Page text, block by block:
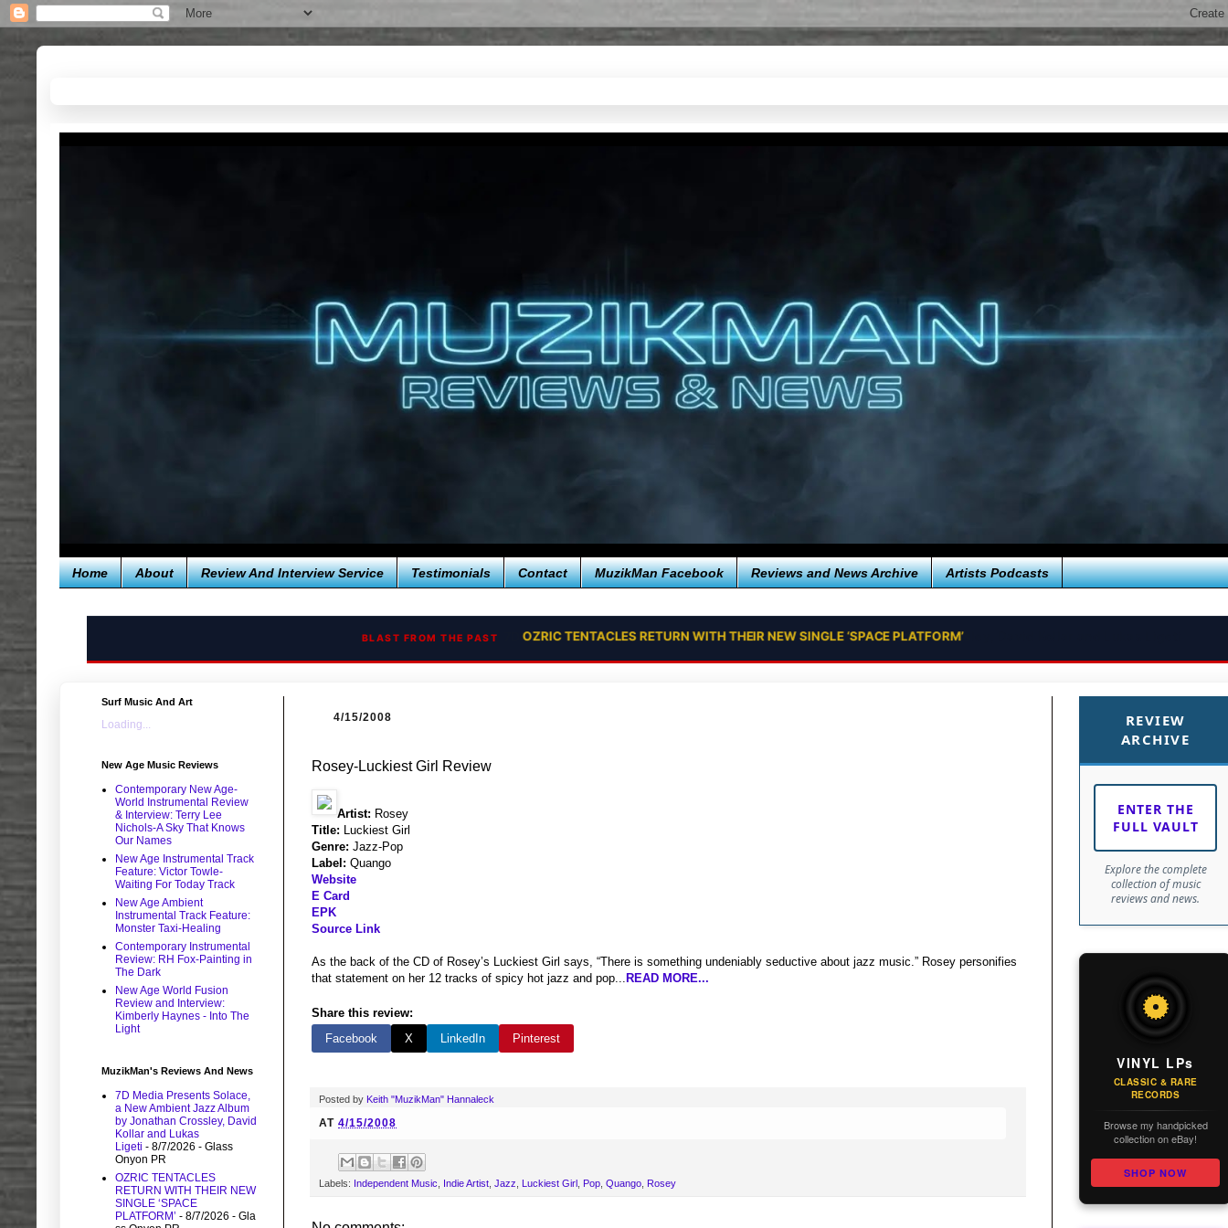
Home About Review And Interview Service Testimonials Contact MuzikMan Facebook Reviews and News Archive Artists Podcasts
BLAST FROM THE PAST OZRIC TENTACLES RETURN WITH THEIR NEW SINGLE ‘SPACE PLATFORM’
4/15/2008
Rosey-Luckiest Girl Review
Artist: Rosey
Title: Luckiest Girl
Genre: Jazz-Pop
Label: Quango
Website
E Card
EPK
Source Link
As the back of the CD of Rosey’s Luckiest Girl says, “There is something undeniably seductive about jazz music.” Rosey personifies
that statement on her 12 tracks of spicy hot jazz and pop... READ MORE...
Share this review:
Facebook
X LinkedIn Pinterest
Posted by Keith "MuzikMan" Hannaleck
AT 4/15/2008
Labels: Independent Music Indie Artist Jazz Luckiest Girl Pop Quango Rosey
Surf Music And Art
Loading...
New Age Music Reviews
Contemporary New Age-
World Instrumental Review
& Interview: Terry Lee
Nichols-A Sky That Knows
Our Names
New Age Instrumental Track
Feature: Victor Towle-
Waiting For Today Track
New Age Ambient
Instrumental Track Feature:
Monster Taxi-Healing
Contemporary Instrumental
Review: RH Fox-Painting in
The Dark
New Age World Fusion
Review and Interview:
Kimberly Haynes - Into The
Light
MuzikMan's Reviews And News
7D Media Presents Solace,
a New Ambient Jazz Album
by Jonathan Crossley, David
Kollar and Lukas
Ligeti - 8/7/2026 - Glass
Onyon PR
OZRIC TENTACLES
RETURN WITH THEIR NEW
SINGLE ‘SPACE
PLATFORM’ - 8/7/2026 - Gla
REVIEW
ARCHIVE
ENTER THE
FULL VAULT
Explore the complete
collection of music
reviews and news.
VINYL LPs
CLASSIC & RARE
RECORDS
Browse my handpicked
collection on eBay!
SHOP NOW